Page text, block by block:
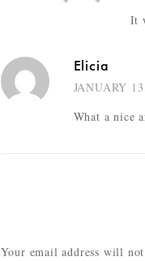
It
Elicia
JANUARY
What a nice
Your email address will